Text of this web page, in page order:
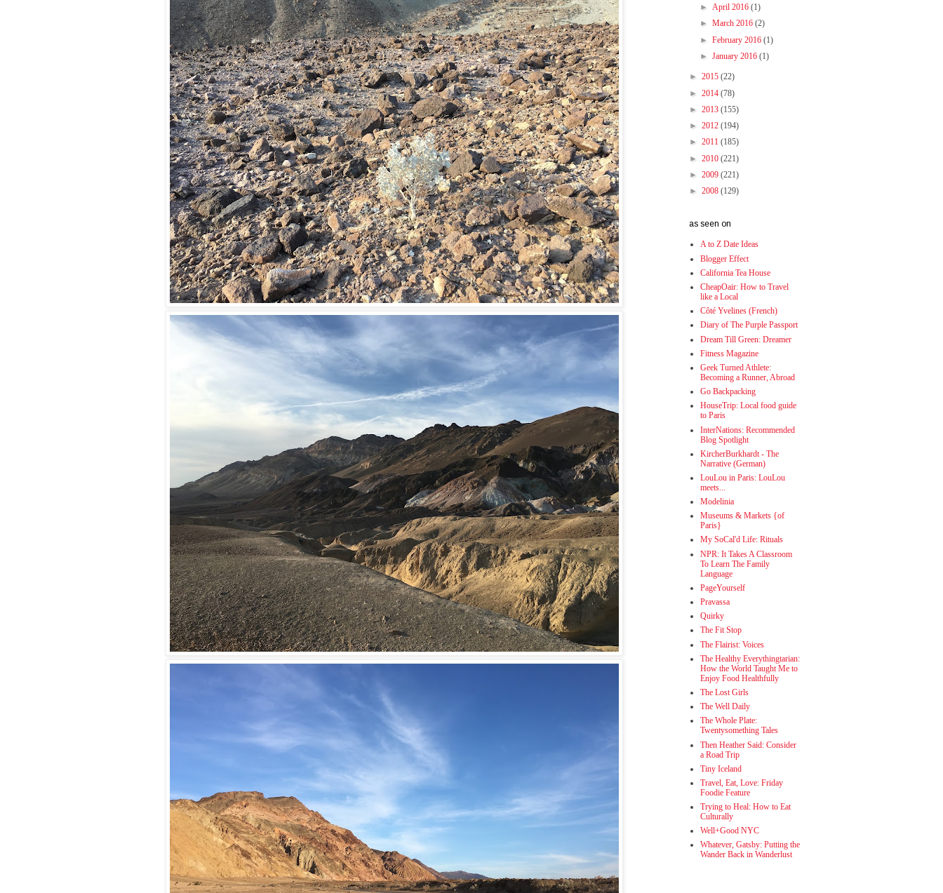
► April 2016 (1)
► March 2016 (2)
► February 2016 (1)
► January 2016 (1)
► 2015 (22)
► 2014 (78)
► 2013 (155)
► 2012 (194)
► 2011 (185)
► 2010 (221)
► 2009 (221)
► 2008 (129)
as seen on
A to Z Date Ideas
Blogger Effect
California Tea House
CheapOair: How to Travel
like a Local
Côté Yvelines (French)
Diary of The Purple Passport
Dream Till Green: Dreamer
Fitness Magazine
Geek Turned Athlete:
Becoming a Runner, Abroad
Go Backpacking
HouseTrip: Local food guide
to Paris
InterNations: Recommended
Blog Spotlight
KircherBurkhardt - The
Narrative (German)
LouLou in Paris: LouLou
meets...
Modelinia
Museums & Markets {of
Paris}
My SoCal'd Life: Rituals
NPR: It Takes A Classroom
To Learn The Family
Language
PageYourself
Pravassa
Quirky
The Fit Stop
The Flairist: Voices
The Healthy Everythingtarian:
How the World Taught Me to
Enjoy Food Healthfully
The Lost Girls
The Well Daily
The Whole Plate:
Twentysomething Tales
Then Heather Said: Consider
a Road Trip
Tiny Iceland
Travel, Eat, Love: Friday
Foodie Feature
Trying to Heal: How to Eat
Culturally
Well+Good NYC
Whatever, Gatsby: Putting the
Wander Back in Wanderlust